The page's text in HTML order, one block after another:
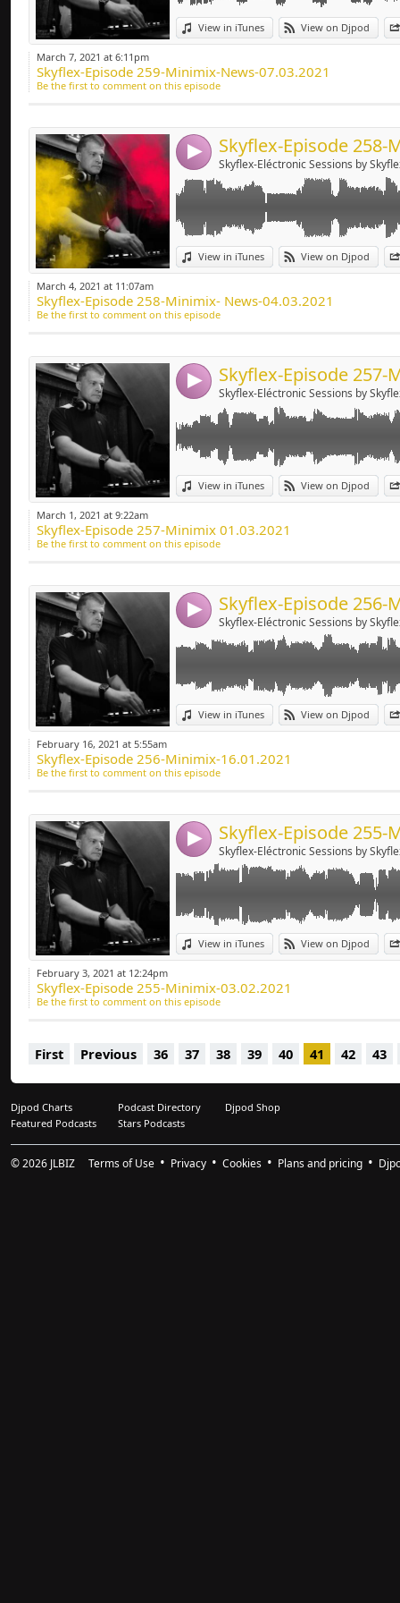
Deep-house,
View in iTunes View on Djpod
March 7, 2021 at 6:11pm
Skyflex-Episode 259-Minimix-News-07.03.2021
Be the first to comment on this episode
4 Skyflex-Eléctronic Sessions by
View in iTunes View on Djpod
Link:
Widget:
Share:
March 4, 2021 at 11:07am
Skyflex-Episode 258-Minimix- News-04.03.2021
Be the first to comment on this episode
4 Skyflex-Eléctronic Sessions by
View in iTunes View on Djpod
Link:
Widget:
Share:
March 1, 2021 at 9:22am
Skyflex-Episode 257-Minimix 01.03.2021
Be the first to comment on this episode
4 Skyflex-Eléctronic Sessions by
View in iTunes View on Djpod
Link:
Widget:
Share:
February 16, 2021 at 5:55am
Skyflex-Episode 256-Minimix-16.01.2021
Be the first to comment on this episode
4 Skyflex-Eléctronic Sessions by
View in iTunes View on Djpod
Link:
Widget:
Share:
February 3, 2021 at 12:24pm
Skyflex-Episode 255-Minimix-03.02.2021
Be the first to comment on this episode
First Previous 36 37 38 39 40 41 42 43
Djpod Charts Podcast Directory
Djpod Shop
Featured Podcasts
Stars Podcasts
© 2026 JLBIZ Terms of Use Privacy Cookies Plans and pricing